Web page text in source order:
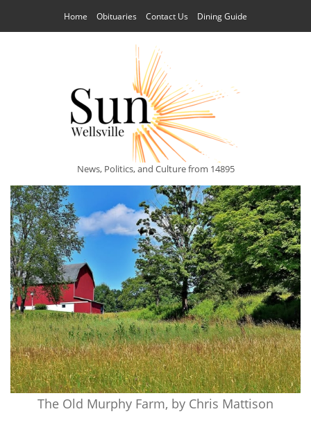
Home Obituaries Contact Us Dining Guide
News, Politics, and Culture from 14895
The Old Murphy Farm, by Chris Mattison